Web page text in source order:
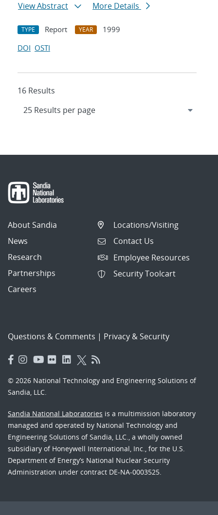
View Abstract
More Details
TYPE Report YEAR
1999
DOI OSTI
16 Results
About Sandia
News
Research
Partnerships
Careers
Locations/Visiting
Contact Us
Employee Resources
Security Toolcart
Questions & Comments | Privacy & Security
© 2026 National Technology and Engineering Solutions of
Sandia, LLC.
Sandia National Laboratories is a multimission laboratory
managed and operated by National Technology and
Engineering Solutions of Sandia, LLC., a wholly owned
subsidiary of Honeywell International, Inc., for the U.S.
Department of Energy’s National Nuclear Security
Administration under contract DE-NA-0003525.